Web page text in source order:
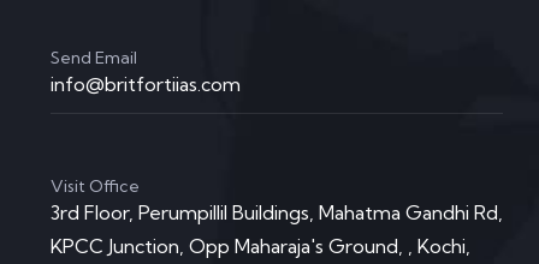
Send Email
info@britfortiias.com
Visit Office
3rd Floor, Perumpillil Buildings, Mahatma Gandhi Rd,
KPCC Junction, Opp Maharaja's Ground, , Kochi,